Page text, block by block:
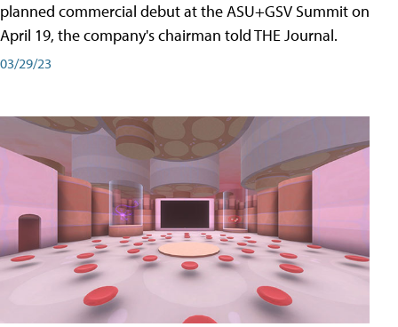
planned commercial debut at the ASU+GSV Summit on
April 19, the company's chairman told THE Journal.
03/29/23